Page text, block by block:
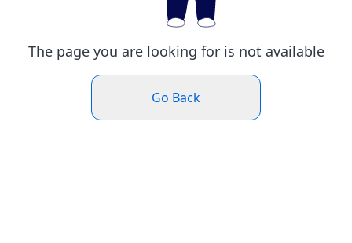
The page you are looking for is not available
Go Back